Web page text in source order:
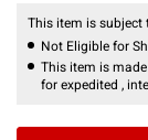
This item is subject
Not Eligible for
This item is
for expedited ,